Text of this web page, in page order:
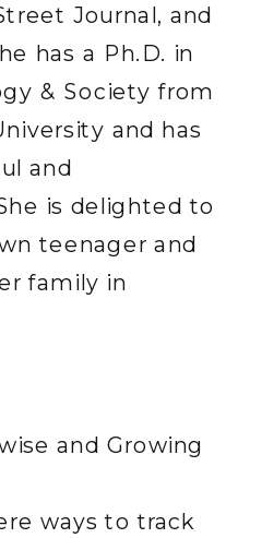
Journal, and
has a Ph.D. in
& Society from
and has
and
is delighted to
teenager and
family in
and Growing
ways to track